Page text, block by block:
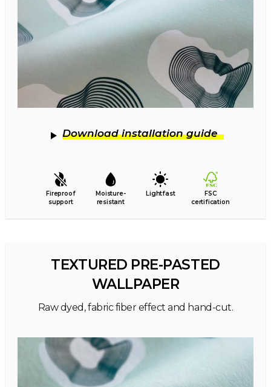
Download installation guide
Fireproof
support
Moisture-
resistant
Lightfast
FSC
certification
TEXTURED PRE-PASTED
WALLPAPER
Raw dyed, fabric fiber effect and hand-cut.